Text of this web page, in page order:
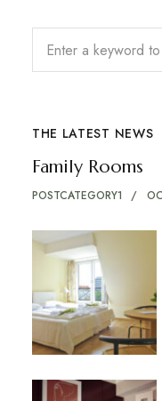
THE LATEST NEWS
Family Rooms
POSTCATEGORY1